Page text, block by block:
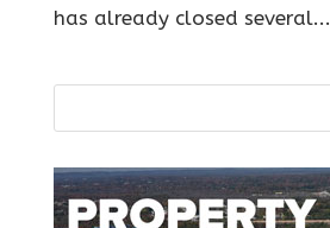
has already closed several...